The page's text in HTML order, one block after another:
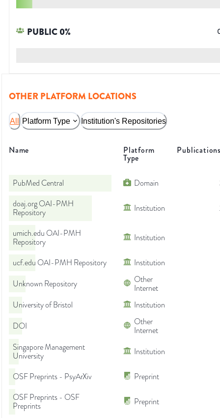
PUBLIC0%
OTHER PLATFORM LOCATIONS
All Platform Type Institution's Repositories
Name Platform
Type
PubMed Central Domain
doaj.org OAI-PMH
Repository
Institution
umich.edu OAI-PMH
Repository
Institution
ucf.edu OAI-PMH Repository
Institution
Unknown Repository
Other
Internet
University of Bristol
Institution
DOI
Other
Internet
Singapore Management
University
Institution
OSF Preprints - PsyArXiv
Preprint
OSF Preprints - OSF
Preprints
Preprint